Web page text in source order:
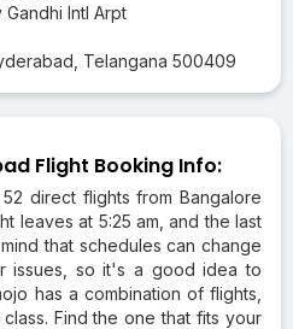
Gandhi Intl Arpt
Telangana 500409
Flight Booking Info:
direct flights from Bangalore
leaves at 5:25 am, and the last
that schedules can change
issues, so it's a good idea to
has a combination of flights,
Find the one that fits your